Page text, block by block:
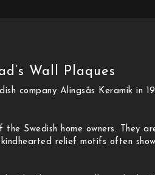
Wall Plaques
company Alingsås Keramik in
Swedish home owners. They
relief motifs often